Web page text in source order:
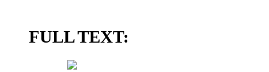
FULL TEXT: